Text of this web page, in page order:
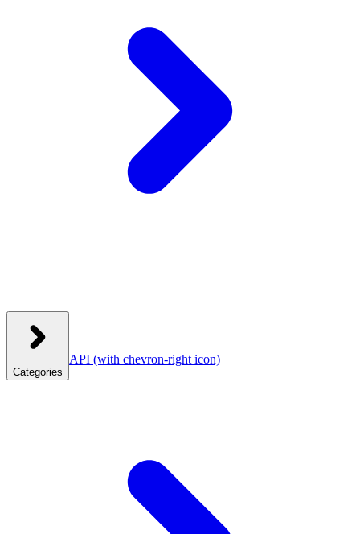
Categories
API (with chevron-right icon)